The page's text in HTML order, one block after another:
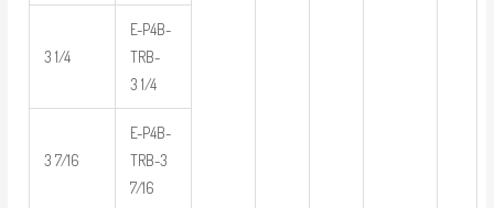
3 1/4
E-P4B-
TRB-
3 1/4
3 7/16
E-P4B-
TRB-3
7/16